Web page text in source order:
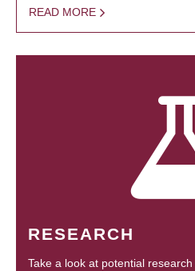
READ MORE
RESEARCH
Take a look at potential